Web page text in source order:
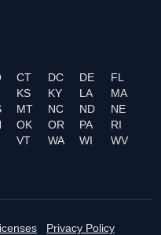
CT DC DE
FL
KS KY LA
MA
MT NC ND
NE
OK OR PA
RI
VT WA WI
WV
Privacy Policy